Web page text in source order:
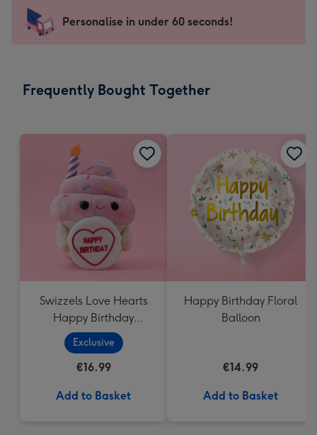
mm
impression
-
x
Sent
instantly
Personalise in under 60 seconds!
Frequently Bought Together
Swizzels Love Hearts
Happy Birthday
Cupcake
Exclusive
€16.99
Add to Basket
Happy Birthday Floral
Balloon
€14.99
Add to Basket